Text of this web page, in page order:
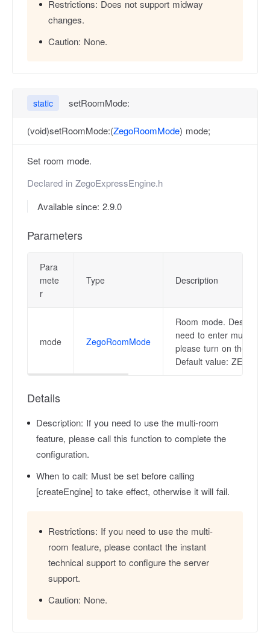
Restrictions: Does not support midway
changes.
Caution: None.
static setRoomMode:
(void)setRoomMode:(ZegoRoomMode) mode;
Set room mode.
Declared in ZegoExpressEngine.h
Available since: 2.9.0
Parameters
Para
mete
r
Type Description
mode ZegoRoomMode
Room mode.
need to enter multiple
please turn on the
Default value:
Details
Description: If you need to use the multi-room
feature, please call this function to complete the
configuration.
When to call: Must be set before calling
[createEngine] to take effect, otherwise it will fail.
Restrictions: If you need to use the multi-
room feature, please contact the instant
technical support to configure the server
support.
Caution: None.